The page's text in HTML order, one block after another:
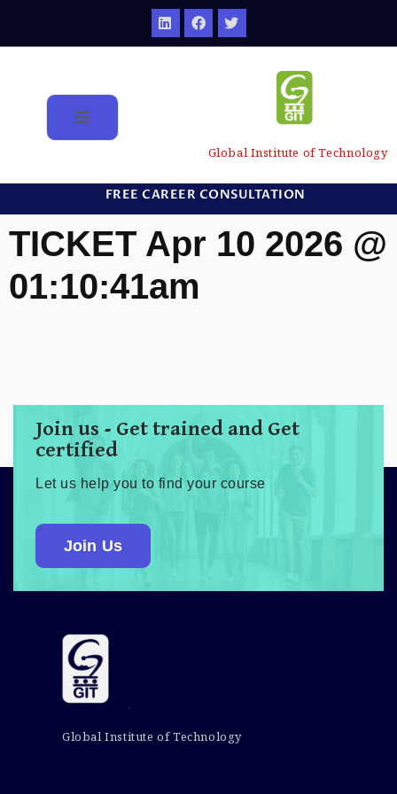
Global Institute of Technology
FREE CAREER CONSULTATION
TICKET Apr 10 2026 @
01:10:41am
Join us - Get trained and Get
certified
Let us help you to find your course
Join Us
Global Institute of Technology